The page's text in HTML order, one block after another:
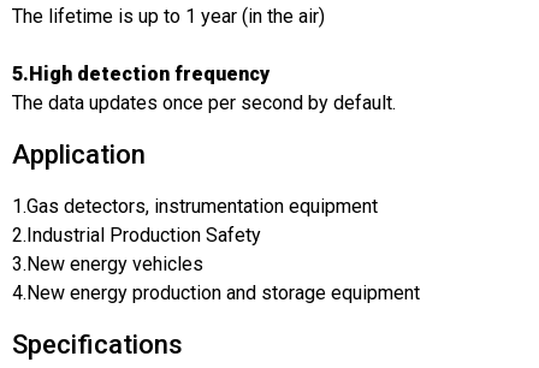
The lifetime is up to 1 year (in the air)
5.High detection frequency
The data updates once per second by default.
Application
1.Gas detectors, instrumentation equipment
2.Industrial Production Safety
3.New energy vehicles
4.New energy production and storage equipment
Specifications